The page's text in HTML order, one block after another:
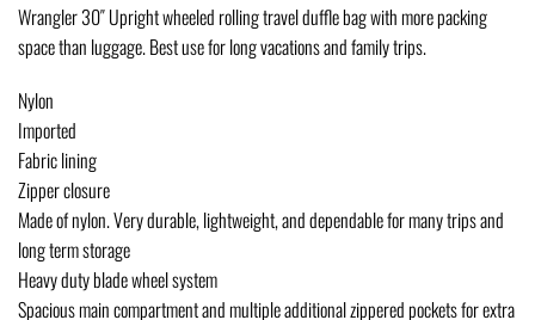
Wrangler 30″ Upright wheeled rolling travel duffle bag with more packing
space than luggage. Best use for long vacations and family trips.
Nylon
Imported
Fabric lining
Zipper closure
Made of nylon. Very durable, lightweight, and dependable for many trips and
long term storage
Heavy duty blade wheel system
Spacious main compartment and multiple additional zippered pockets for extra